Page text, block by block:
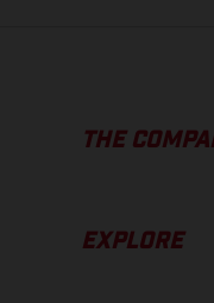
THE
EXPLORE